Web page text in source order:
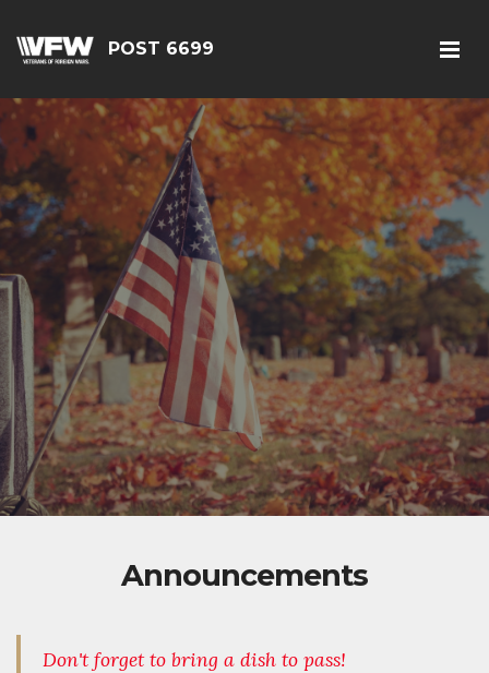
POST 6699
Announcements
Don't forget to bring a dish to pass!